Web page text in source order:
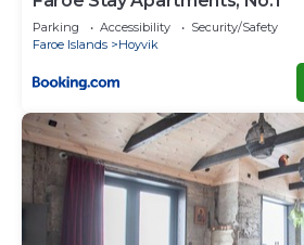
Parking Accessibility
Security/Safety
Faroe Islands
Hoyvik